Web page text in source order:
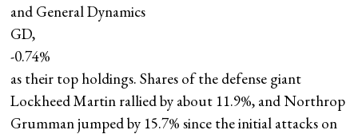
and General Dynamics
GD,
-0.74%
as their top holdings. Shares of the defense giant
Lockheed Martin rallied by about 11.9%, and Northrop
Grumman jumped by 15.7% since the initial attacks on